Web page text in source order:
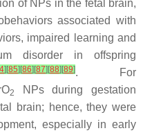
of NPs in the fetal brain,
associated with
impaired learning and
disorder in offspring
] [85] [86] [87] [88] [89]. For
2
NPs during gestation
brain; hence, they were
especially in early